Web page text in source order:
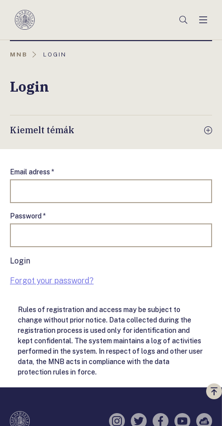
Magyar
Keresés
MNB
AKTUÁLIS
LOGIN
Login
Kiemelt témák
Email adress *
Password *
Login
Forgot your password?
Rules of registration and access may be subject to
change without prior notice. Data collected during the
registration process is used only for identification and
kept confidental. The system maintains a log of activities
performed in the system. In respect of logs and other user
data, the MNB acts in compliance with the data
protection rules in force.
a